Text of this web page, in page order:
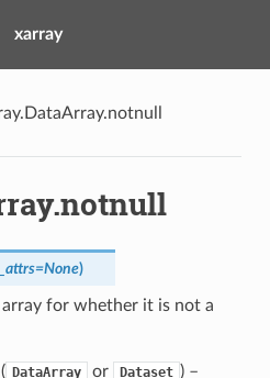
xarray
=None)
array for whether it is not a
( DataArray or Dataset ) –